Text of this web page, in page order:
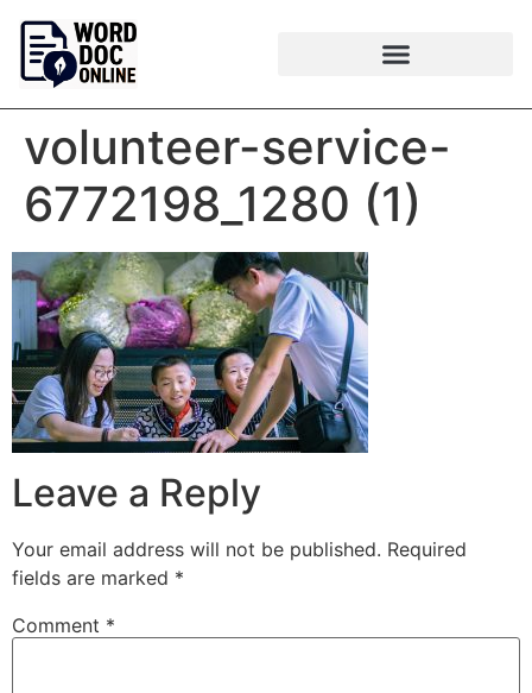
volunteer-service-
6772198_1280 (1)
Leave a Reply
Your email address will not be published. Required
fields are marked *
Comment *